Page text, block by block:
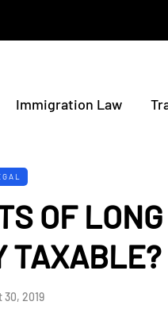
Immigration Law
OF
TAXABLE?
30, 2019